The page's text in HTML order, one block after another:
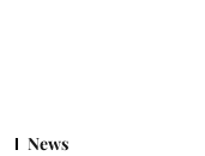
News